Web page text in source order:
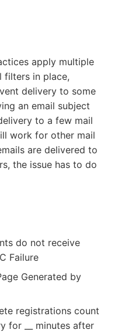
apply multiple
filters in place,
delivery to some
an email subject
to a few mail
work for other mail
are delivered to
the issue has to do
do not receive
Failure
Generated by
registrations count
for __ minutes after